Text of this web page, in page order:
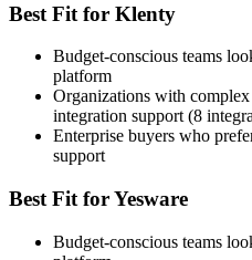
Best Fit for Klenty
Budget-conscious teams
platform
Organizations with
integration support (8
Enterprise buyers who
support
Best Fit for Yesware
Budget-conscious teams